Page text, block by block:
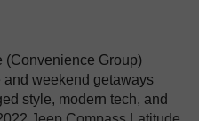
(Convenience Group)
weekend getaways
style, modern tech, and